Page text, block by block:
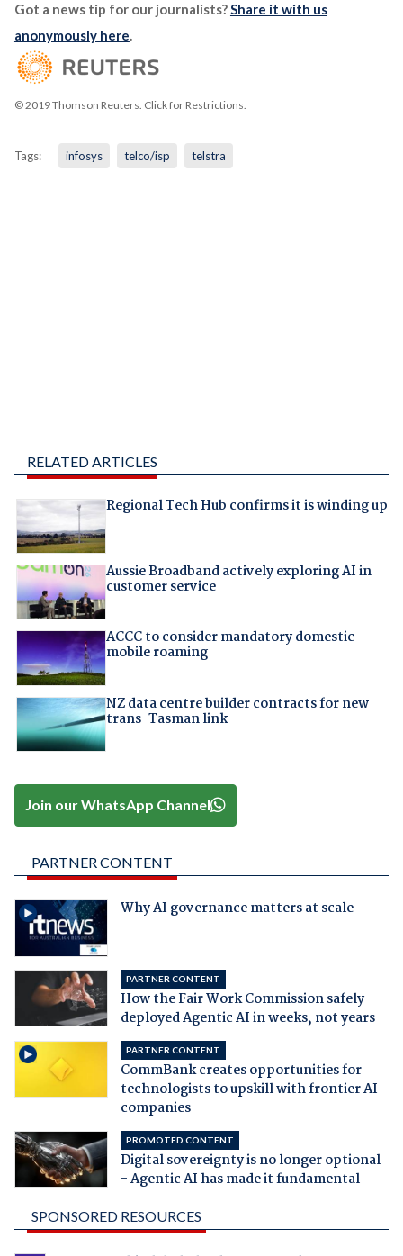
Got a news tip for our journalists?Share it with us
anonymously here.
© 2019 Thomson Reuters. Click for Restrictions.
Tags: infosys telco/isp telstra
RELATED ARTICLES
Regional Tech Hub confirms it is winding up
Aussie Broadband actively exploring AI in
customer service
ACCC to consider mandatory domestic
mobile roaming
NZ data centre builder contracts for new
trans-Tasman link
Join our WhatsApp Channel
PARTNER CONTENT
Why AI governance matters at scale
PARTNER CONTENT
How the Fair Work Commission safely
deployed Agentic AI in weeks, not years
PARTNER CONTENT
CommBank creates opportunities for
technologists to upskill with frontier AI
companies
PROMOTED CONTENT
Digital sovereignty is no longer optional
- Agentic AI has made it fundamental
SPONSORED RESOURCES